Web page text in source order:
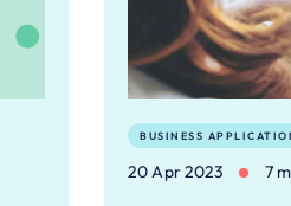
BUSINESS
20 Apr 2023 7